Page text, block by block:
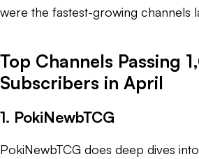
were the fastest-growing channels
Top Channels Passing
Subscribers in April
1. PokiNewbTCG
PokiNewbTCG does deep dives